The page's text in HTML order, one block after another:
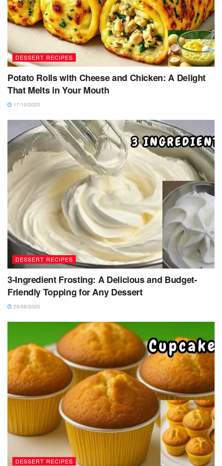
DESSERT RECIPES
Potato Rolls with Cheese and Chicken: A Delight
That Melts in Your Mouth
17/10/2025
DESSERT RECIPES
3-Ingredient Frosting: A Delicious and Budget-
Friendly Topping for Any Dessert
25/09/2025
DESSERT RECIPES